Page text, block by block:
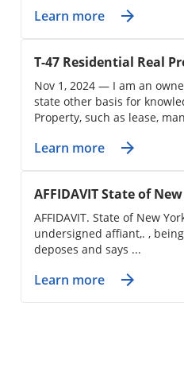
Learn more
T-47 Residential Real
Nov 1, 2024 — I am an
state other basis for
Property, such as lease,
Learn more
AFFIDAVIT State of
AFFIDAVIT. State of New
undersigned affiant,. ,
deposes and says ...
Learn more